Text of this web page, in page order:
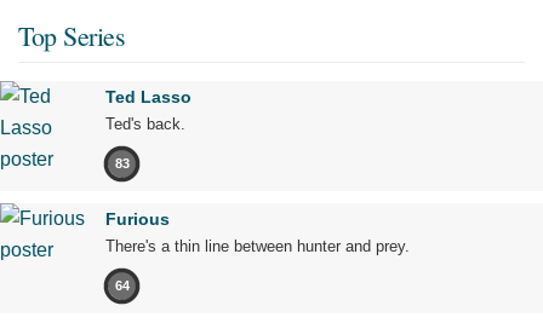
Top Series
Ted Lasso
Ted's back.
83
Furious
There's a thin line between hunter and prey.
64